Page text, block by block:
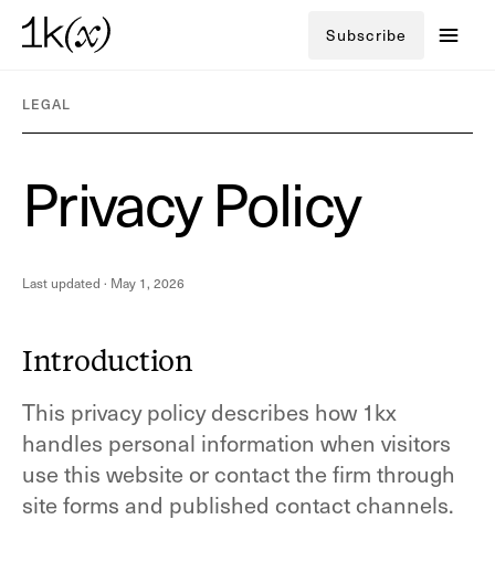
Subscribe
LEGAL
PrivacyPolicy
Last updated · May 1, 2026
Introduction
This privacy policy describes how 1kx
handles personal information when visitors
use this website or contact the firm through
site forms and published contact channels.